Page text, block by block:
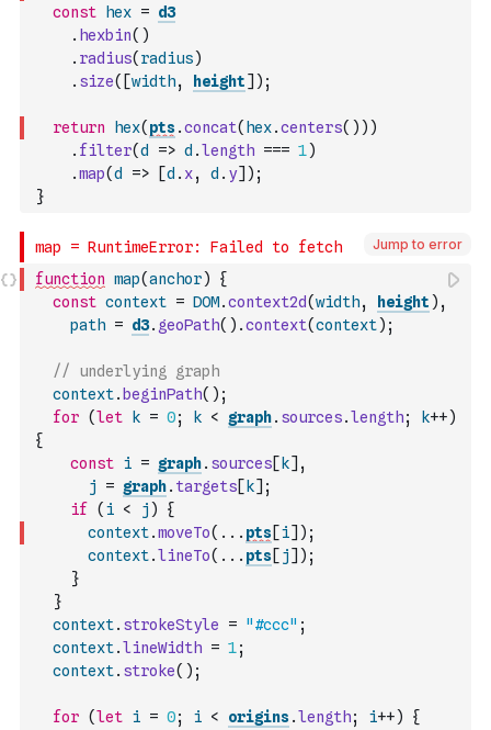
const
hex = d3
. hexbin( )
. radius( radius)
. size( [width, height] ) ;
return hex( pts.concat( hex.centers( ) ) )
. filter(d => d .length === 1)
.map(d => [d . x, d . y] ) ;
}
Jump to error
function map(anchor)
{
const context = DOM.context2d(width, height ) ,
path = d3. geoPath( ) .context(context) ;
// underlying graph
context. beginPath( ) ;
for (let k = 0; k < graph. sources.length; k++)
{
const i = graph. sources[ k] ,
j
= graph. targets[ k] ;
if
( i < j )
{
context.moveTo( ... pts[i] ) ;
context.lineTo( ... pts[ j] ) ;
}
}
context. strokeStyle = "#ccc" ;
context.lineWidth = 1;
context. stroke( ) ;
for (let i = 0; i < origins.length; i++)
{